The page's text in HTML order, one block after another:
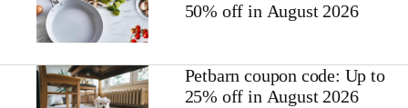
50% off in August 2026
Petbarn coupon code: Up to
25% off in August 2026